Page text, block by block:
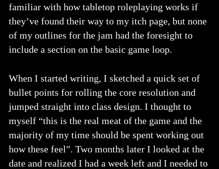
familiar with how tabletop roleplaying works if
they’ve found their way to my itch page, but none
of my outlines for the jam had the foresight to
include a section on the basic game loop.
When I started writing, I sketched a quick set of
bullet points for rolling the core resolution and
jumped straight into class design. I thought to
myself “this is the real meat of the game and the
majority of my time should be spent working out
how these feel”. Two months later I looked at the
date and realized I had a week left and I needed to